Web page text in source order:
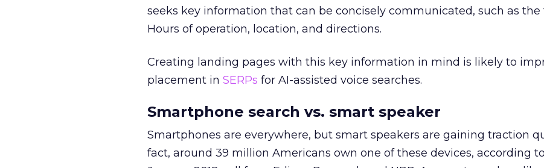
seeks key information that can be concisely communicated, such as the
Hours of operation, location, and directions.
Creating landing pages with this key information in mind is likely to
placement in SERPs for AI-assisted voice searches.
Smartphone search vs. smart speaker
Smartphones are everywhere, but smart speakers are gaining traction
fact, around 39 million Americans own one of these devices, according